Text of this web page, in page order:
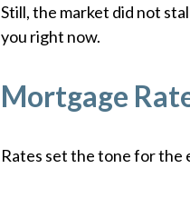
Still, the market did not
you right now.
Mortgage
Rates set the tone for the